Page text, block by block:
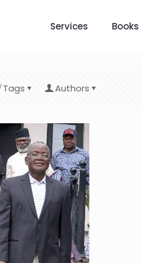
Services Books
Tags Authors